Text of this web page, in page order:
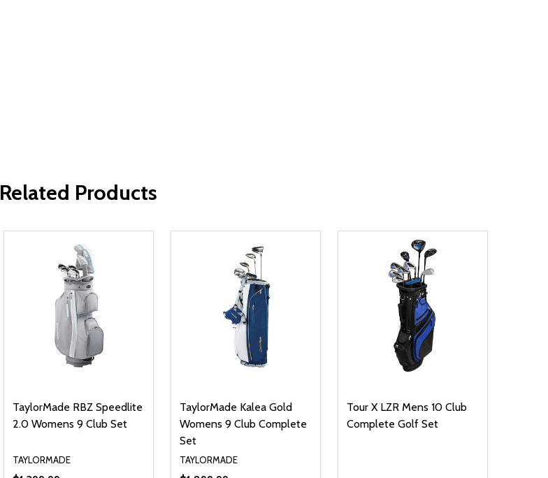
Related Products
TaylorMade RBZ Speedlite
2.0 Womens 9 Club Set
TAYLORMADE
TaylorMade Kalea Gold
Womens 9 Club Complete
Set
TAYLORMADE
Tour X LZR Mens 10 Club
Complete Golf Set